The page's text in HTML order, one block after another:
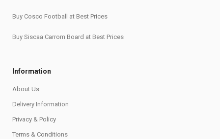
Buy Cosco Football at Best Prices
Buy Siscaa Carrom Board at Best Prices
Information
About Us
Delivery Information
Privacy & Policy
Terms & Conditions